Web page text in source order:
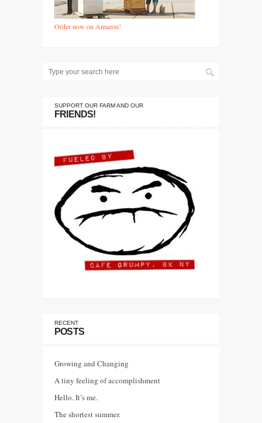
Order now on Amazon!
SUPPORT OUR FARM AND OUR
FRIENDS!
RECENT
POSTS
Growing and Changing
A tiny feeling of accomplishment
Hello. It’s me.
The shortest summer.